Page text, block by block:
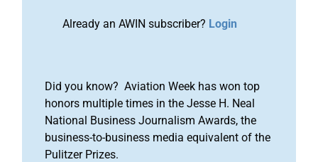
Already an AWIN subscriber? Login
Did you know? Aviation Week has won top
honors multiple times in the Jesse H. Neal
National Business Journalism Awards, the
business-to-business media equivalent of the
Pulitzer Prizes.